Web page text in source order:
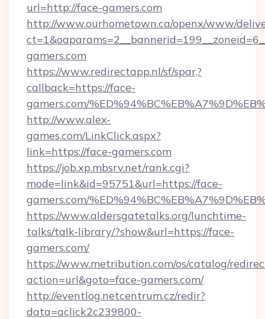
url=http://face-gamers.com
http://www.ourhometown.ca/openx/www/
gamers.com
https://www.redirectapp.nl/sf/spar,?
callback=https://face-
gamers.com/
http://www.alex-
games.com/LinkClick.aspx?
link=https://face-gamers.com
https://job.xp.mbsrv.net/rank.cgi?
mode=link&id=95751&url=https://face-
gamers.com/
https://www.aldersgatetalks.org/lunchtime-
talks/talk-library/?show&url=https://face-
gamers.com/
https://www.metribution.com/os/catalog/
action=url&goto=face-gamers.com/
http://eventlog.netcentrum.cz/redir?
data=aclick2c239800-